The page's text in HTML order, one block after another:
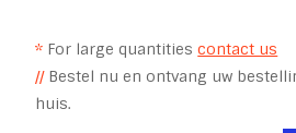
* For large quantitiescontact us
//Bestel nu en ontvang uw
huis.